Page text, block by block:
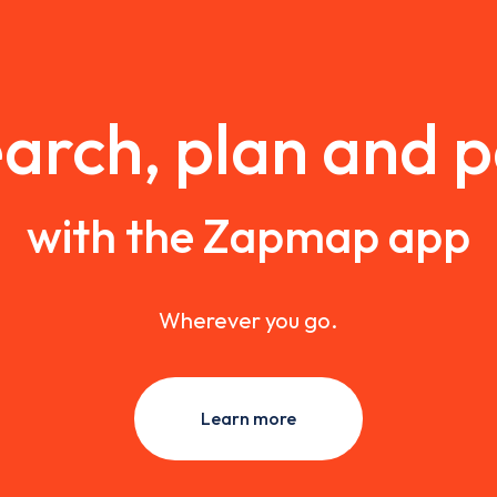
plan and
with the Zapmap app
Wherever you go.
Learn more